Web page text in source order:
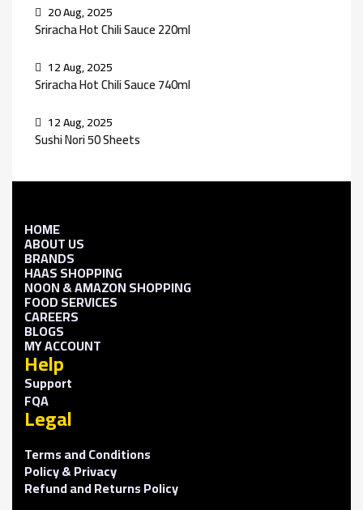
20 Aug, 2025
Sriracha Hot Chili Sauce 220ml
12 Aug, 2025
Sriracha Hot Chili Sauce 740ml
12 Aug, 2025
Sushi Nori 50 Sheets
HOME
ABOUT US
BRANDS
HAAS SHOPPING
NOON & AMAZON SHOPPING
FOOD SERVICES
CAREERS
BLOGS
MY ACCOUNT
Help
Support
FQA
Legal
Terms and Conditions
Policy & Privacy
Refund and Returns Policy